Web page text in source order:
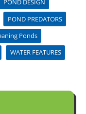
POND DESIGN
POND PREDATORS
Ponds
WATER FEATURES